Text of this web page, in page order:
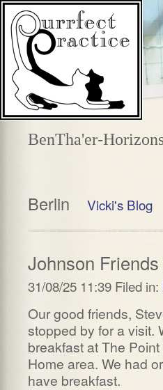
BenTha'er-
Berlin Vicki's Blog
Johnson
31/08/25 11:39 Filed in:
Our good friends,
stopped by for a visit.
breakfast at The
Home area. We had
have breakfast.